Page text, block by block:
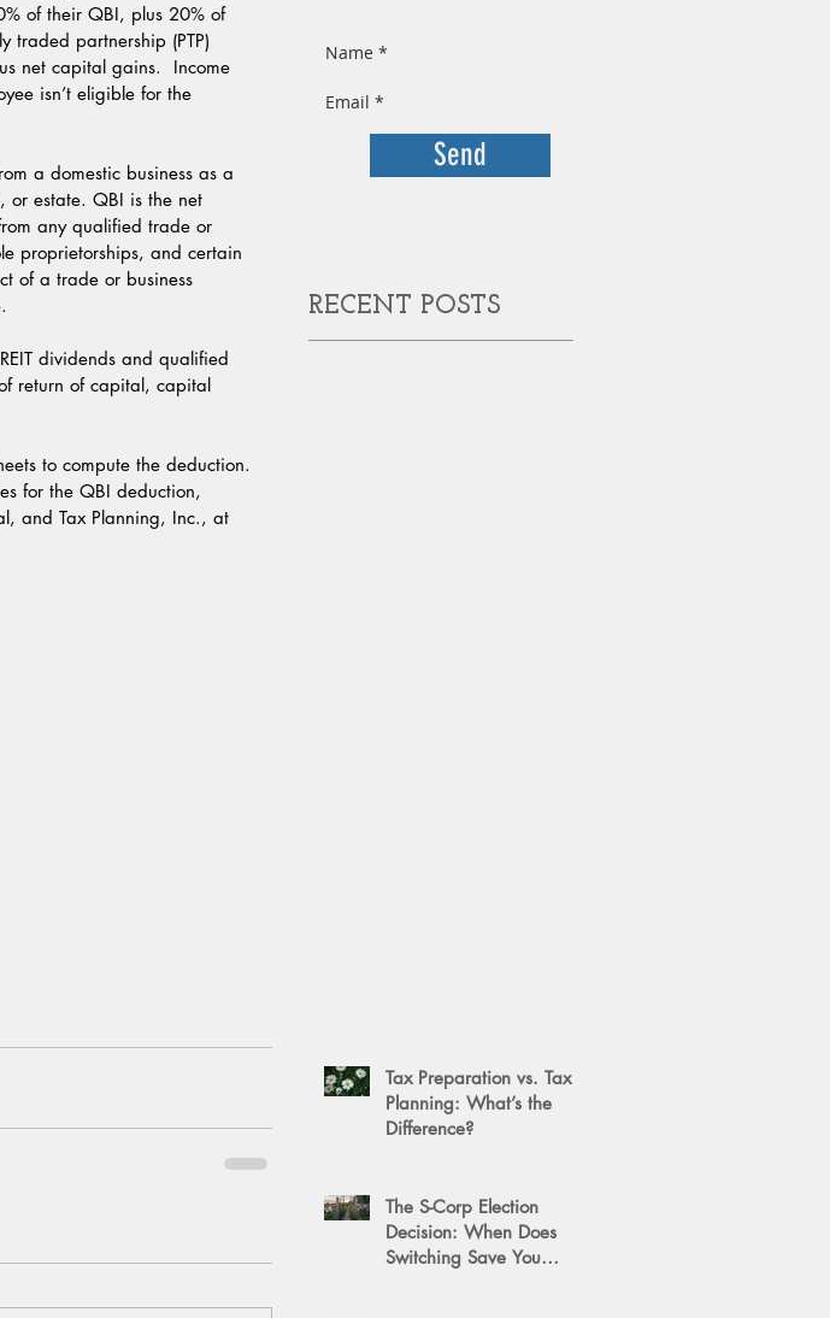
of their QBI, plus 20% of
traded partnership (PTP)
net capital gains.  Income
isn’t eligible for the
a domestic business as a
or estate. QBI is the net
any qualified trade or
proprietorships, and certain
of a trade or business
dividends and qualified
return of capital, capital
to compute the deduction.
for the QBI deduction,
and Tax Planning, Inc., at
Send
RECENT POSTS
Tax Preparation vs. Tax
Planning: What’s the
Difference?
The S-Corp Election
Decision: When Does
Switching Save You